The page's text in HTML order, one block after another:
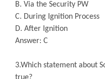
B. Via the Security PW
C. During Ignition Process
D. After Ignition
Answer: C
3.Which statement about